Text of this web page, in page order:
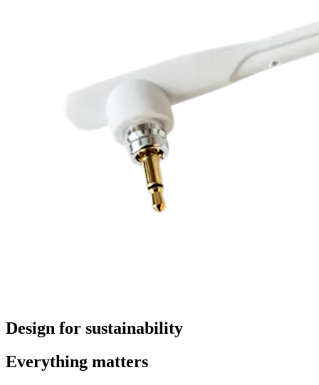
Design for sustainability
Everything matters